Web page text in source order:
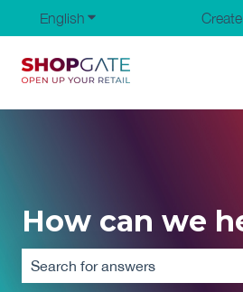
English Show submenu for
How can we